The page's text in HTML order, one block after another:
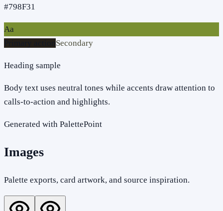
#798F31
Aa
Secondary
Heading sample
Body text uses neutral tones while accents draw attention to
calls-to-action and highlights.
Generated with PalettePoint
Images
Palette exports, card artwork, and source inspiration.